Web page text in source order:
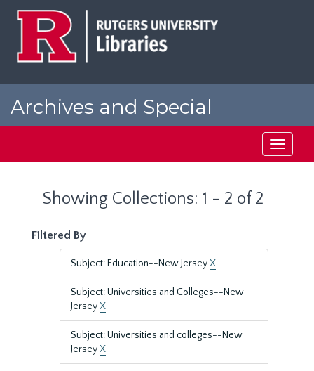
Archives and Special
Toggle
Showing Collections: 1 - 2 of 2
Filtered By
Subject: Education--New JerseyX
Subject: Universities and Colleges--New
JerseyX
Subject: Universities and colleges--New
JerseyX